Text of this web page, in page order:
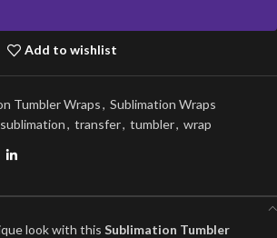
Add to wishlist
Tumbler Wraps, Sublimation Wraps
sublimation, transfer, tumbler, wrap
look with this Sublimation Tumbler